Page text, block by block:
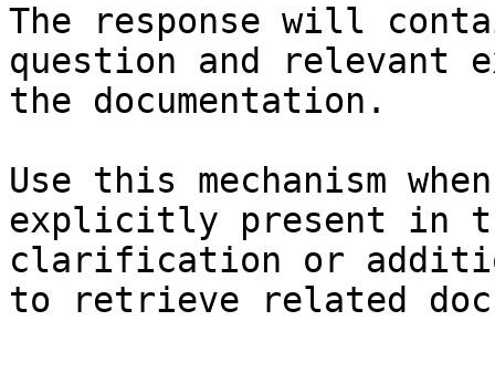
The response will
question and relevant
the documentation.
Use this mechanism
explicitly present in
clarification or